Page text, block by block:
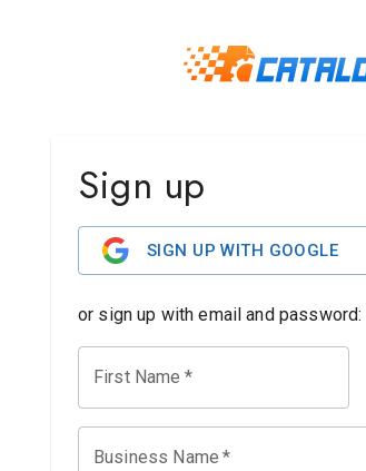
Sign up
SIGN UP WITH GOOGLE
or sign up with email and password:
First Name *
Business Name *